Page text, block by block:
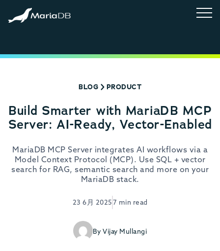
BLOG PRODUCT
Build Smarter with MariaDB MCP
Server: AI-Ready, Vector-Enabled
MariaDB MCP Server integrates AI workflows via a
Model Context Protocol (MCP). Use SQL + vector
search for RAG, semantic search and more on your
MariaDB stack.
23 6月 20257 min read
By Vijay Mullangi